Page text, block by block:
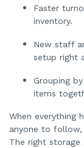
Faster
inventory.
New staff
setup right
Grouping
items
When everything
anyone to follow,
The right storage